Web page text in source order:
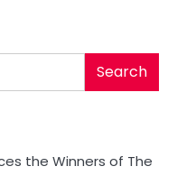
Search
the Winners of The